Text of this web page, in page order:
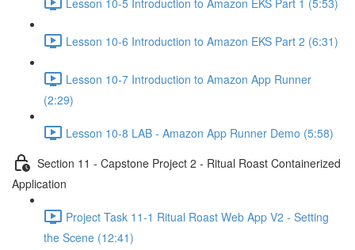
Lesson 10-6 Introduction to Amazon EKS Part 2 (6:31)
Lesson 10-7 Introduction to Amazon App Runner
(2:29)
Lesson 10-8 LAB - Amazon App Runner Demo (5:58)
Section 11 - Capstone Project 2 - Ritual Roast Containerized
Application
Project Task 11-1 Ritual Roast Web App V2 - Setting
the Scene (12:41)